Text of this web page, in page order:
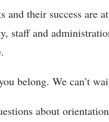
and their success are
staff and
belong. We can’t
about